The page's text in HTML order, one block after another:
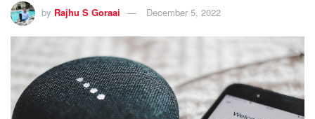
by Rajhu S Goraai December 5, 2022